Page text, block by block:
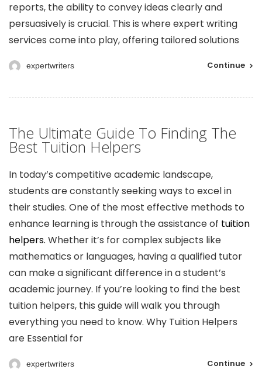
reports, the ability to convey ideas clearly and
persuasively is crucial. This is where expert writing
services come into play, offering tailored solutions
expertwriters Continue
The Ultimate Guide To Finding The
Best Tuition Helpers
In today’s competitive academic landscape,
students are constantly seeking ways to excel in
their studies. One of the most effective methods to
enhance learning is through the assistance of tuition
helpers. Whether it’s for complex subjects like
mathematics or languages, having a qualified tutor
can make a significant difference in a student’s
academic journey. If you’re looking to find the best
tuition helpers, this guide will walk you through
everything you need to know. Why Tuition Helpers
are Essential for
expertwriters Continue